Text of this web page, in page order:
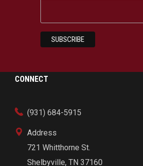
CONNECT
(931) 684-5915
Address
721 Whitthorne St.
Shelbyville, TN 37160